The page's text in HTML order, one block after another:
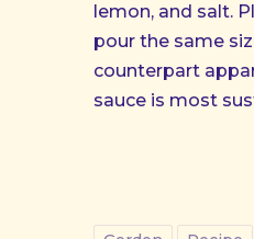
lemon, and salt.
pour the same
counterpart
sauce is most